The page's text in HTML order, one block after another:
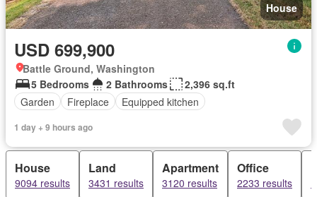
House
USD 699,900
Battle Ground, Washington
5 Bedrooms
2 Bathrooms
2,396 sq.ft
Garden
Fireplace Equipped kitchen
1 day + 9 hours ago
House
9094 results
Land
3431 results
Apartment
3120 results
Office
2233 results